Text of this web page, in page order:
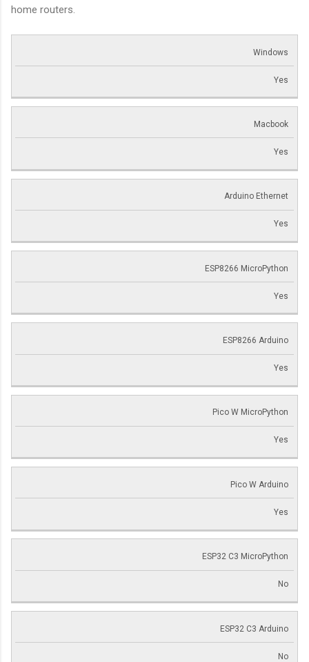
home routers.
Windows
Yes
Macbook
Yes
Arduino Ethernet
Yes
ESP8266 MicroPython
Yes
ESP8266 Arduino
Yes
Pico W MicroPython
Yes
Pico W Arduino
Yes
ESP32 C3 MicroPython
No
ESP32 C3 Arduino
No